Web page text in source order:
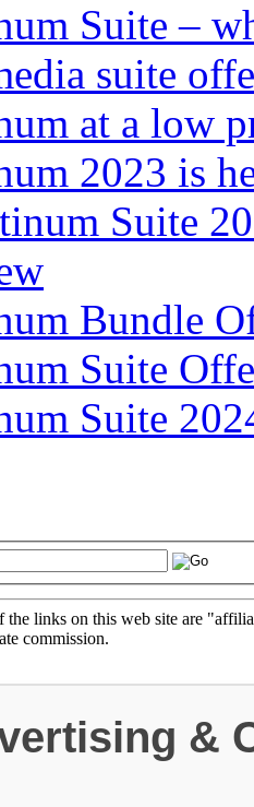
Suite –
suite
at a low
2023 is
Suite
Bundle
Suite
Suite
the links on this web site are
commission.
&